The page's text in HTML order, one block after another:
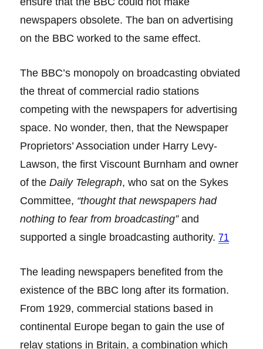
newspapers obsolete. The ban on advertising
on the BBC worked to the same effect.
The BBC’s monopoly on broadcasting obviated
the threat of commercial radio stations
competing with the newspapers for advertising
space. No wonder, then, that the Newspaper
Proprietors’ Association under Harry Levy-
Lawson, the first Viscount Burnham and owner
of theDaily Telegraph, who sat on the Sykes
Committee, “thought that newspapers had
nothing to fear from broadcasting”and
supported a single broadcasting authority.71
The leading newspapers benefited from the
existence of the BBC long after its formation.
From 1929, commercial stations based in
continental Europe began to gain the use of
relay stations in Britain, a combination which